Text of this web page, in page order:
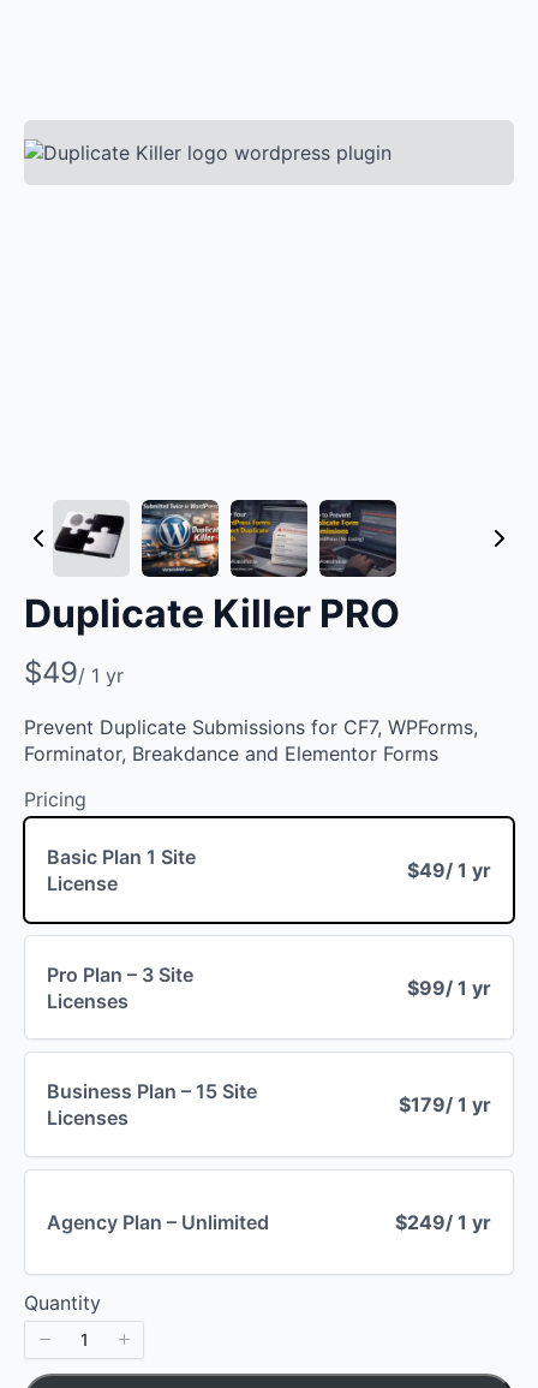
Duplicate Killer PRO
N
o
w
$49/ 1 yr
Prevent Duplicate Submissions for CF7, WPForms,
Forminator, Breakdance and Elementor Forms
Pricing
Basic Plan 1 Site
License
$49/ 1 yr
Pro Plan – 3 Site
Licenses
$99/ 1 yr
Business Plan – 15 Site
Licenses
$179/ 1 yr
Agency Plan – Unlimited $249/ 1 yr
Quantity
Write a review
Your rating
Title*